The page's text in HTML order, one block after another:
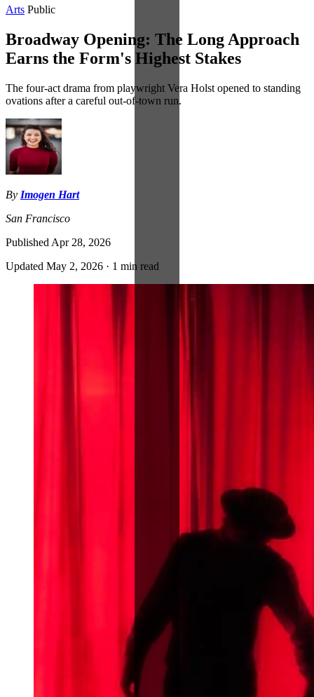
Arts Public
Broadway Opening: The Long Approach
Earns the Form's Highest Stakes
The four-act drama from playwright Vera Holst opened to standing
ovations after a careful out-of-town run.
By Imogen Hart
San Francisco
Published Apr 28, 2026
Updated May 2, 2026 · 1 min read